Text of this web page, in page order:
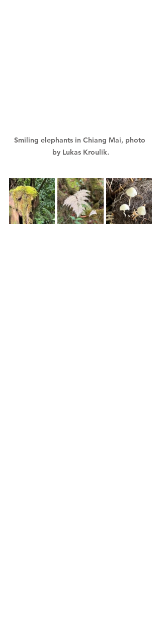
Smiling elephants in Chiang Mai, photo
by Lukas Kroulik.